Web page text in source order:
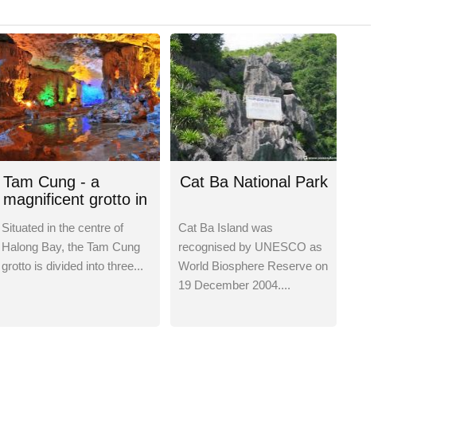
Tam Cung - a
magnificent grotto in
Situated in the centre of
Halong Bay, the Tam Cung
grotto is divided into three...
Cat Ba National Park
Cat Ba Island was
recognised by UNESCO as
World Biosphere Reserve on
19 December 2004....